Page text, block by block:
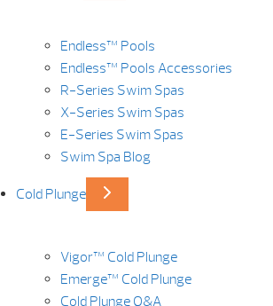
Endless™ Pools
Endless™ Pools Accessories
R-Series Swim Spas
X-Series Swim Spas
E-Series Swim Spas
Swim Spa Blog
Cold Plunge
Vigor™ Cold Plunge
Emerge™ Cold Plunge
Cold Plunge Q&A